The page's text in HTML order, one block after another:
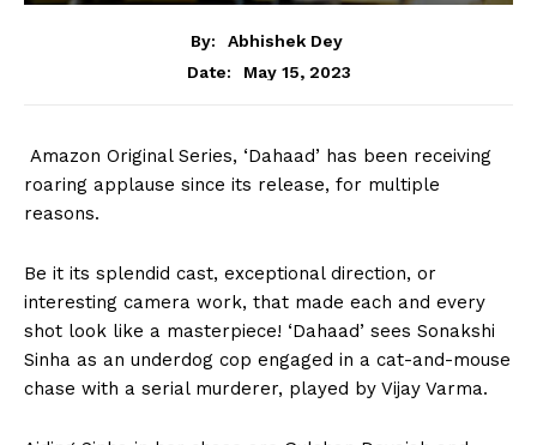
By:
Abhishek Dey
Date:
May 15, 2023
Amazon Original Series, ‘Dahaad’ has been receiving
roaring applause since its release, for multiple
reasons.
Be it its splendid cast, exceptional direction, or
interesting camera work, that made each and every
shot look like a masterpiece! ‘Dahaad’ sees Sonakshi
Sinha as an underdog cop engaged in a cat-and-mouse
chase with a serial murderer, played by Vijay Varma.